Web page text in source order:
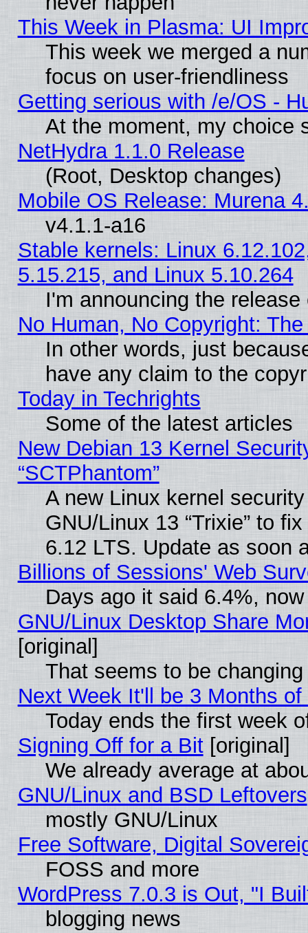
This Week in Plasma: UI
This week we merged a
focus on user-friendliness
Getting serious with /e/OS -
At the moment, my choice
NetHydra 1.1.0 Release
(Root, Desktop changes)
Mobile OS Release: Murena
v4.1.1-a16
Stable kernels: Linux
5.15.215, and Linux 5.10.264
I'm announcing the
No Human, No Copyright:
In other words, just
have any claim to the
Today in Techrights
Some of the latest articles
New Debian 13 Kernel
“SCTPhantom”
A new Linux kernel
GNU/Linux 13 “Trixie” to
6.12 LTS. Update as soon
Billions of Sessions' Web
Days ago it said 6.4%,
GNU/Linux Desktop Share
[original]
That seems to be
Next Week It'll be 3 Months of
Today ends the first week
Signing Off for a Bit[original]
We already average at
GNU/Linux and BSD Leftovers
mostly GNU/Linux
Free Software, Digital
FOSS and more
WordPress 7.0.3 is Out, "I
blogging news